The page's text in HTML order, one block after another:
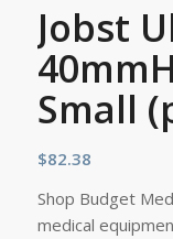
Jobst
Small
$82.38
Shop Budget
medical